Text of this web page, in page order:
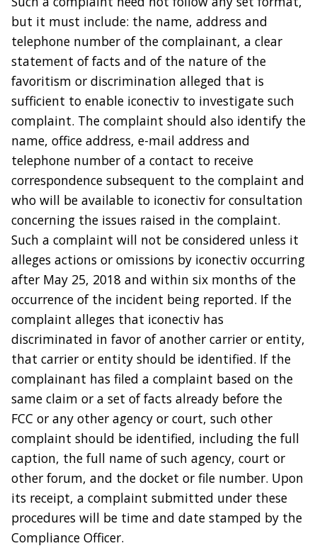
but it must include: the name, address and
telephone number of the complainant, a clear
statement of facts and of the nature of the
favoritism or discrimination alleged that is
sufficient to enable iconectiv to investigate such
complaint. The complaint should also identify the
name, office address, e-mail address and
telephone number of a contact to receive
correspondence subsequent to the complaint and
who will be available to iconectiv for consultation
concerning the issues raised in the complaint.
Such a complaint will not be considered unless it
alleges actions or omissions by iconectiv occurring
after May 25, 2018 and within six months of the
occurrence of the incident being reported. If the
complaint alleges that iconectiv has
discriminated in favor of another carrier or entity,
that carrier or entity should be identified. If the
complainant has filed a complaint based on the
same claim or a set of facts already before the
FCC or any other agency or court, such other
complaint should be identified, including the full
caption, the full name of such agency, court or
other forum, and the docket or file number. Upon
its receipt, a complaint submitted under these
procedures will be time and date stamped by the
Compliance Officer.